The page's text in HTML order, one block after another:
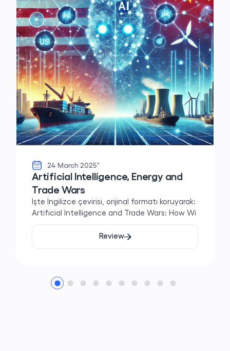
24 March 2025"
Artificial Intelligence, Energy and
Trade Wars
İşte İngilizce çevirisi, orijinal formatı koruyarak:
Artificial Intelligence and Trade Wars: How Wi
Review